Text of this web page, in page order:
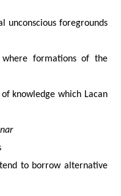
unconscious foregrounds
formations of the
knowledge which Lacan
to borrow alternative